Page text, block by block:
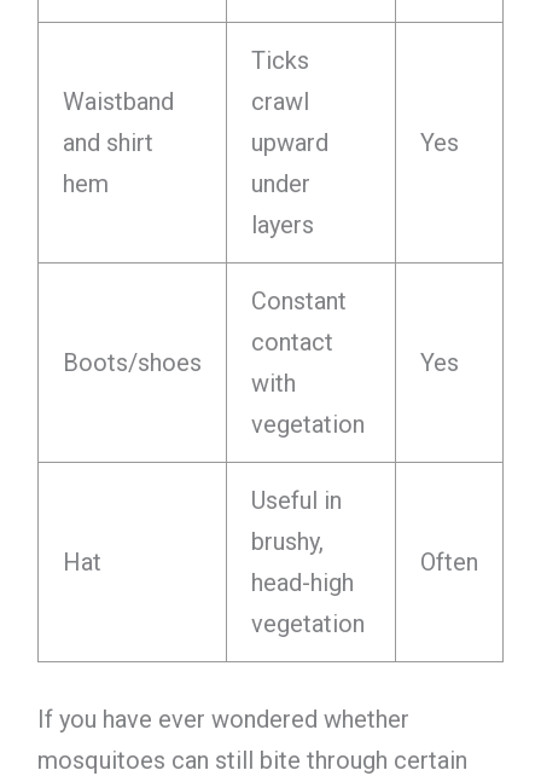
Waistband
and shirt
hem
Ticks
crawl
upward
under
layers
Yes
Boots/shoes
Constant
contact
with
vegetation
Yes
Hat
Useful in
brushy,
head-high
vegetation
Often
If you have ever wondered whether
mosquitoes can still bite through certain